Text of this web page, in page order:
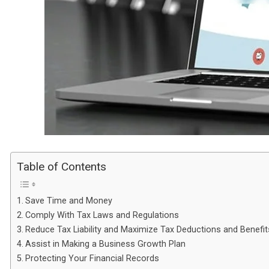
Table of Contents
Save Time and Money
Comply With Tax Laws and Regulations
Reduce Tax Liability and Maximize Tax Deductions and
Assist in Making a Business Growth Plan
Protecting Your Financial Records